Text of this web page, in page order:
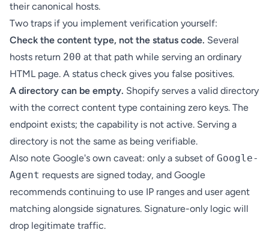
their canonical hosts.
Two traps if you implement verification yourself:
Check the content type, not the status code. Several
hosts return 200 at that path while serving an ordinary
HTML page. A status check gives you false positives.
A directory can be empty. Shopify serves a valid directory
with the correct content type containing zero keys. The
endpoint exists; the capability is not active. Serving a
directory is not the same as being verifiable.
Also note Google's own caveat: only a subset of Google-
Agent requests are signed today, and Google
recommends continuing to use IP ranges and user agent
matching alongside signatures. Signature-only logic will
drop legitimate traffic.